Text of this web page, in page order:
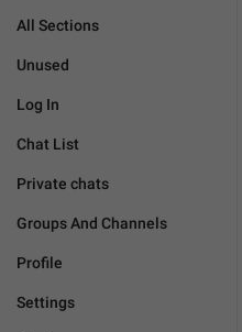
All Sections
Unused
Log In
Chat List
Private chats
Groups And Channels
Profile
Settings